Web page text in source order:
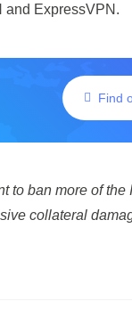
and ExpressVPN.
Find
to ban more of
collateral